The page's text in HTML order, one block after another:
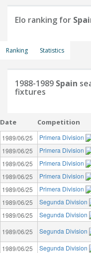
Elo ranking for
Ranking Statistics
1988-1989 Spain
fixtures
Date Competition
1989/06/25 Primera Division
1989/06/25
Primera Division
1989/06/25
Primera Division
1989/06/25
Primera Division
1989/06/25
Primera Division
1989/06/25
Segunda Division
1989/06/25
Segunda Division
1989/06/25
Segunda Division
1989/06/25
Segunda Division